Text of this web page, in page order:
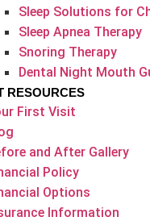
Sleep Solutions for
Sleep Apnea Therapy
Snoring Therapy
Dental Night Mouth
RESOURCES
First Visit
and After Gallery
Policy
Options
Information